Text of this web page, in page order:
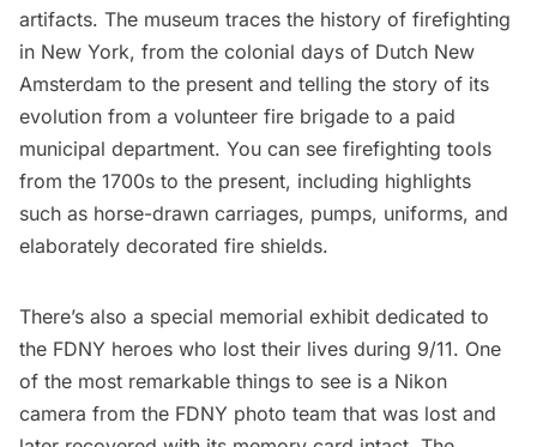
artifacts. The museum traces the history of firefighting
in New York, from the colonial days of Dutch New
Amsterdam to the present and telling the story of its
evolution from a volunteer fire brigade to a paid
municipal department. You can see firefighting tools
from the 1700s to the present, including highlights
such as horse-drawn carriages, pumps, uniforms, and
elaborately decorated fire shields.
There’s also a special memorial exhibit dedicated to
the FDNY heroes who lost their lives during 9/11. One
of the most remarkable things to see is a Nikon
camera from the FDNY photo team that was lost and